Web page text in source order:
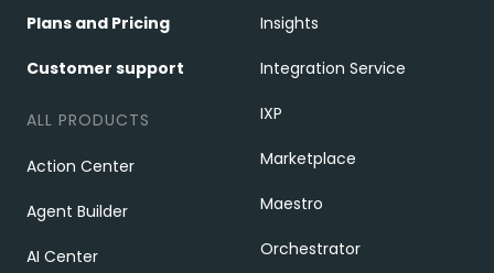
Plans and Pricing
Customer support
ALL PRODUCTS
Action Center
Agent Builder
AI Center
Insights
Integration Service
IXP
Marketplace
Maestro
Orchestrator